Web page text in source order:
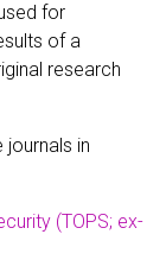
for
of a
research
in
(TOPS; ex-